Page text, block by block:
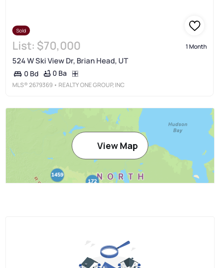
Sold
List: $70,000 1 Month
524 W Ski View Dr, Brian Head, UT
0 Bd 0 Ba
MLS®2679369 • REALTY ONE GROUP, INC
View Map